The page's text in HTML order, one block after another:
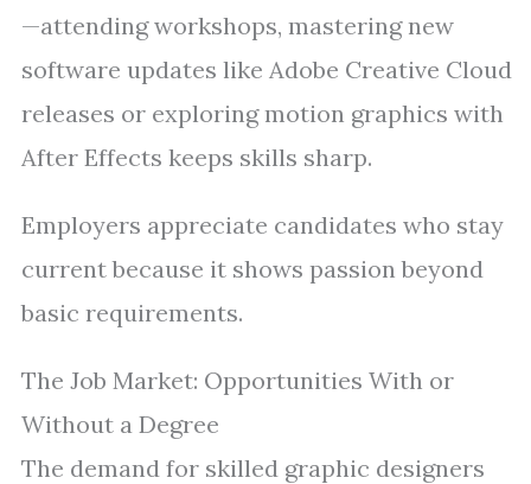
—attending workshops, mastering new
software updates like Adobe Creative Cloud
releases or exploring motion graphics with
After Effects keeps skills sharp.
Employers appreciate candidates who stay
current because it shows passion beyond
basic requirements.
The Job Market: Opportunities With or
Without a Degree
The demand for skilled graphic designers